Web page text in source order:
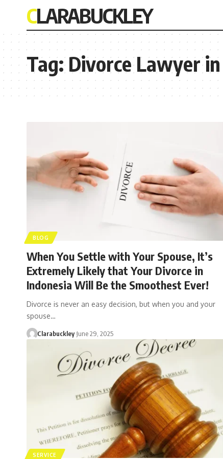
CLARABUCKLEY
Tag:Divorce Lawyer
BLOG
When You Settle with Your Spouse, It’s
Extremely Likely that Your Divorce in
Indonesia Will Be the Smoothest Ever!
Divorce is never an easy decision, but when you and your
spouse…
Clarabuckley June 29, 2025
SERVICE